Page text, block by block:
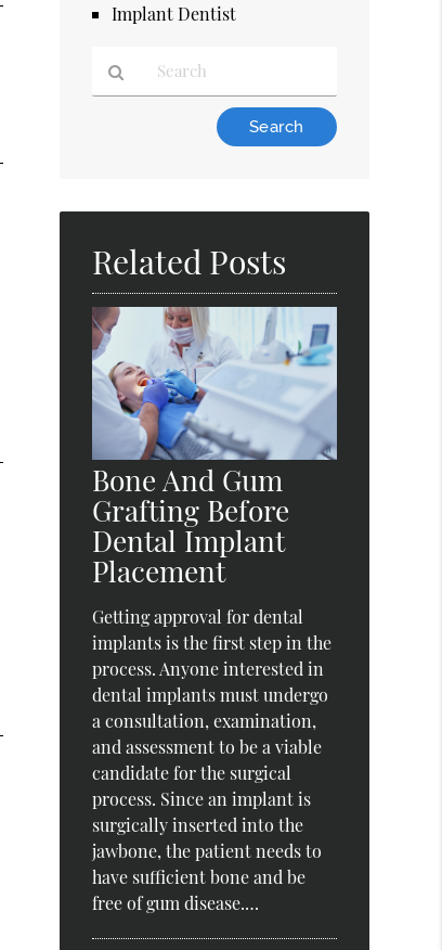
Implant Dentist
Here
Related Posts
Bone And Gum
Grafting Before
Dental Implant
Placement
Getting approval for dental
implants is the first step in the
process. Anyone interested in
dental implants must undergo
a consultation, examination,
and assessment to be a viable
candidate for the surgical
process. Since an implant is
surgically inserted into the
jawbone, the patient needs to
have sufficient bone and be
free of gum disease.…